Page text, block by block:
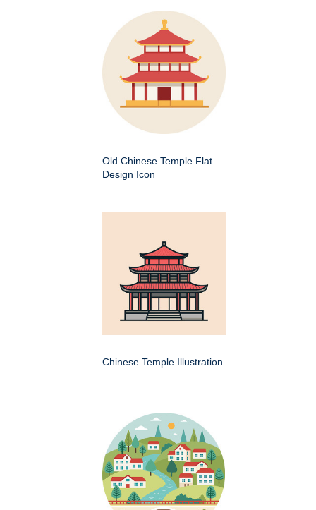
Old Chinese Temple Flat
Design Icon
Chinese Temple Illustration